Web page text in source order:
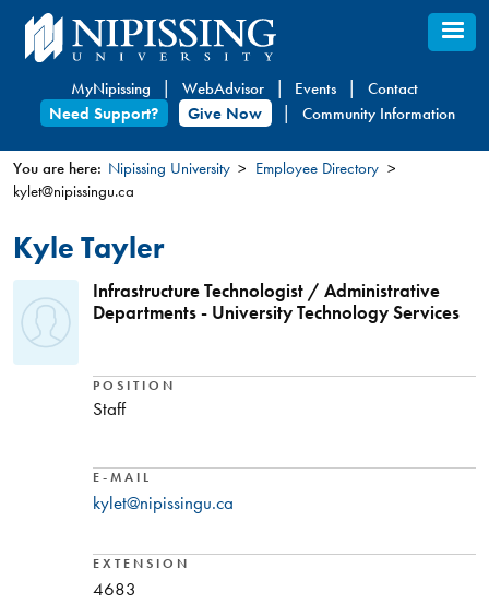
Skip
to
content
MyNipissing WebAdvisor Events
Contact
Need Support?
Give Now Community Information
You
are
here
You are here: Nipissing University
Employee Directory
kylet@nipissingu.ca
Kyle Tayler
Infrastructure Technologist / Administrative
Departments - University Technology Services
POSITION
Staff
E-MAIL
kylet@nipissingu.ca
EXTENSION
4683